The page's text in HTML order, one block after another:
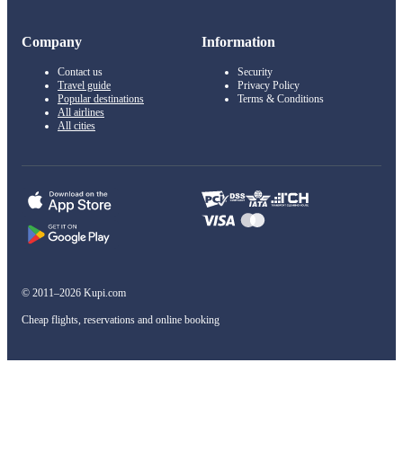
Company
Contact us
Travel guide
Popular destinations
All airlines
All cities
Information
Security
Privacy Policy
Terms & Conditions
© 2011–2026 Kupi.com
Cheap flights, reservations and online booking